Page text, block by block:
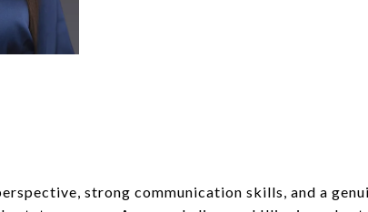
strong communication skills, and a